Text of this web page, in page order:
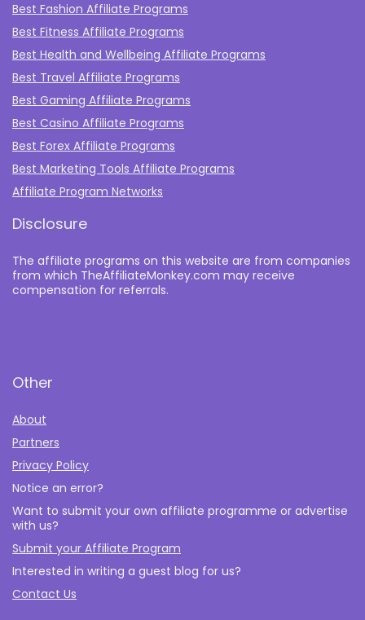
Best Fashion Affiliate Programs
Best Fitness Affiliate Programs
Best Health and Wellbeing Affiliate Programs
Best Travel Affiliate Programs
Best Gaming Affiliate Programs
Best Casino Affiliate Programs
Best Forex Affiliate Programs
Best Marketing Tools Affiliate Programs​
Affiliate Program Networks
Disclosure
The affiliate programs on this website are from companies
from which TheAffiliateMonkey.com may receive
compensation for referrals.
Other
About
Partners
Privacy Policy
Notice an error?
Want to submit your own affiliate programme or advertise
with us?
Submit your Affiliate Program
Interested in writing a guest blog for us?
Contact Us